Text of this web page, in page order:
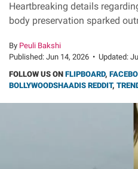
Heartbreaking details
body preservation sparked
By Peuli Bakshi
Published: Jun 14, 2026 • Updated:
FOLLOW US ON FLIPBOARD,
BOLLYWOODSHAADIS REDDIT,